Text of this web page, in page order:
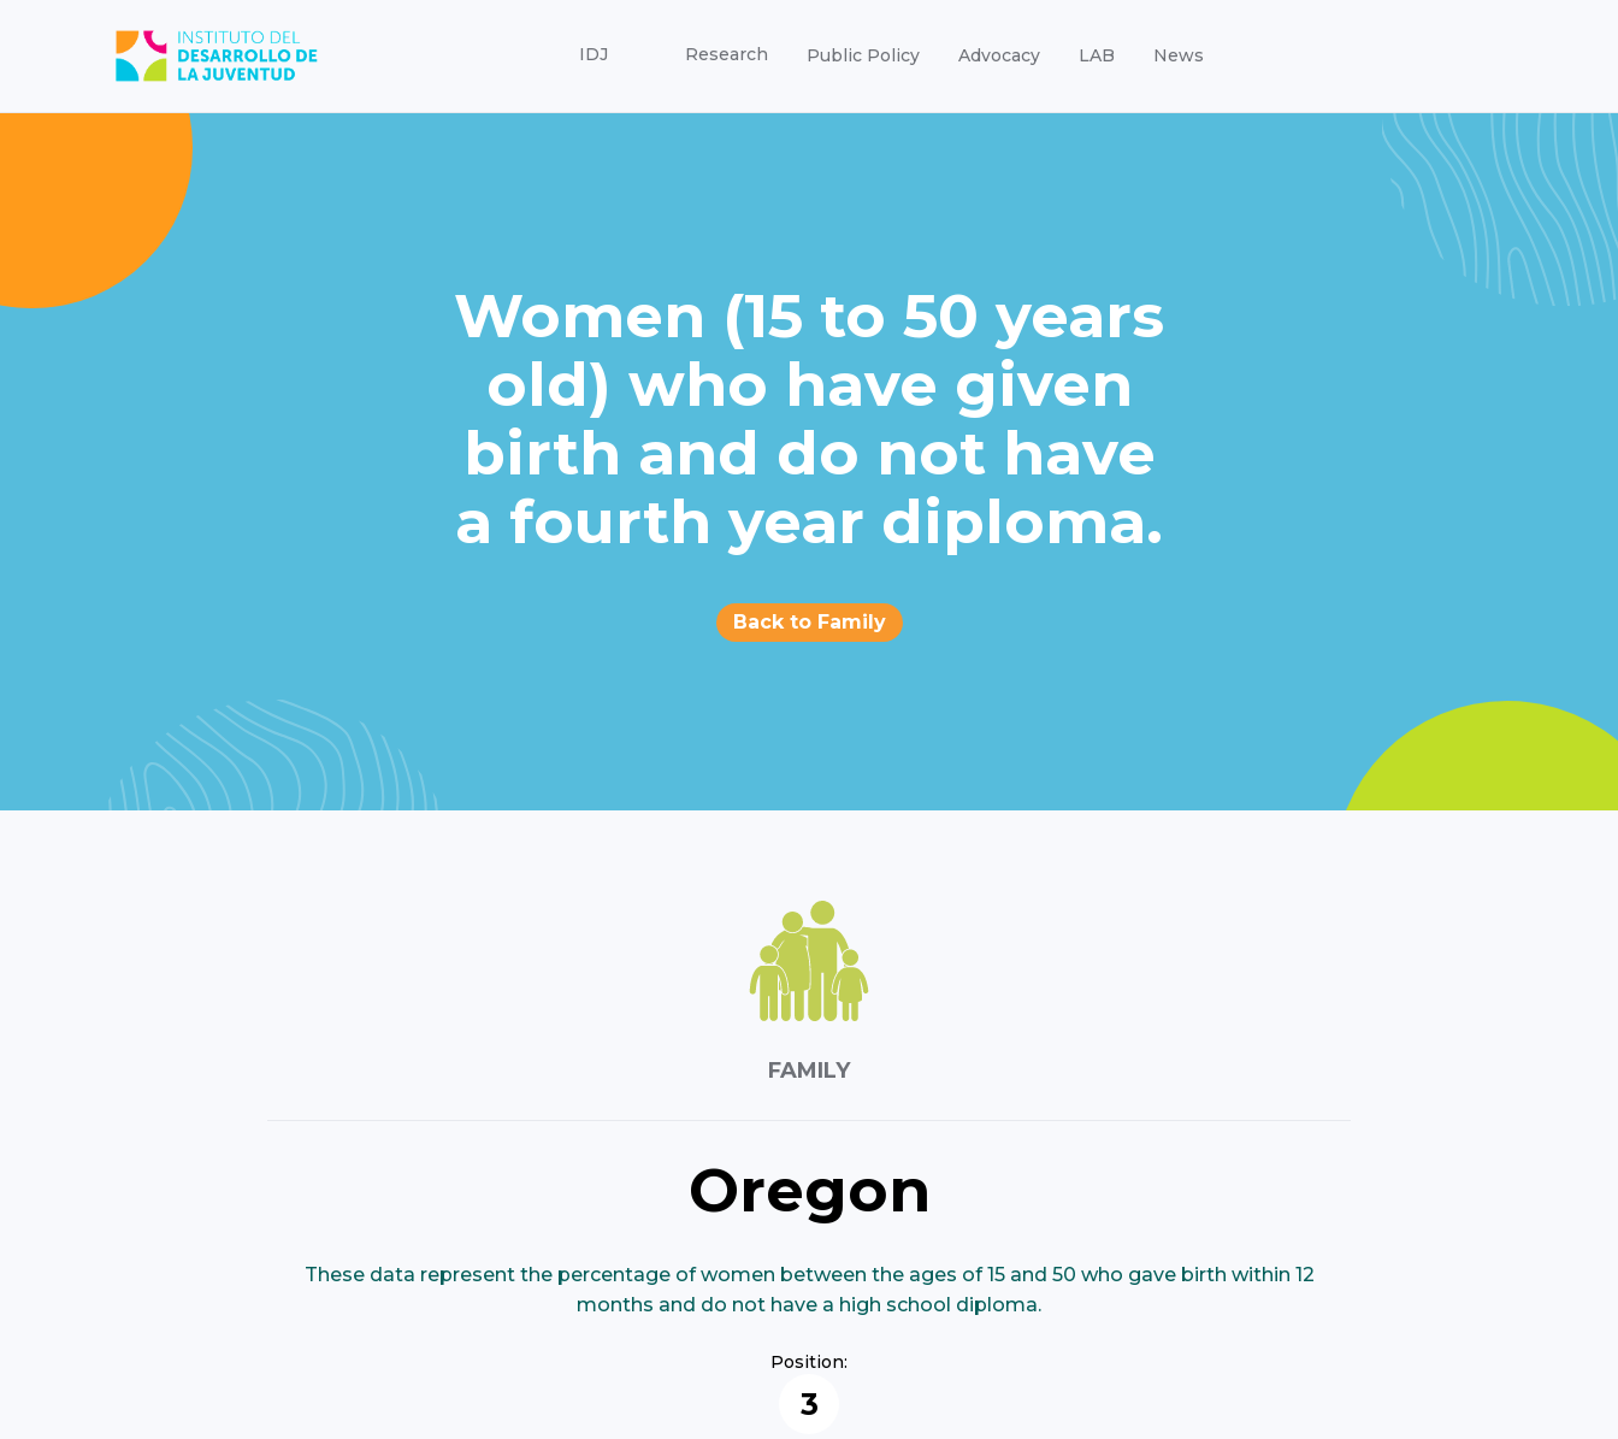
IDJ Research Public Policy Advocacy LAB News
Women (15 to 50 years
old) who have given
birth and do not have
a fourth year diploma.
Back to Family
FAMILY
Oregon
These data represent the percentage of women between the ages of 15 and 50 who gave birth within 12
months and do not have a high school diploma.
Position:
3